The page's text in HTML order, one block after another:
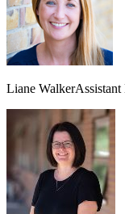
Liane WalkerAssistant